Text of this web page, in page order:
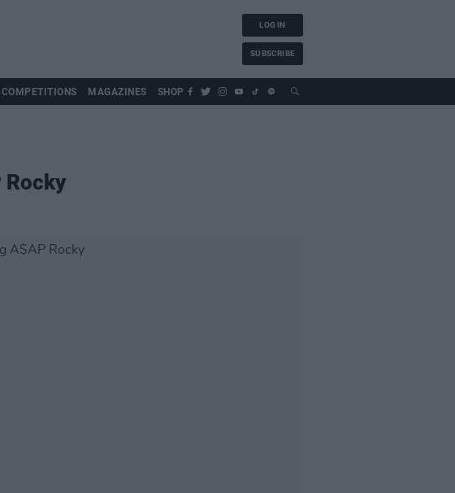
LOG IN
SUBSCRIBE
COMPETITIONS MAGAZINES SHOP
Rocky